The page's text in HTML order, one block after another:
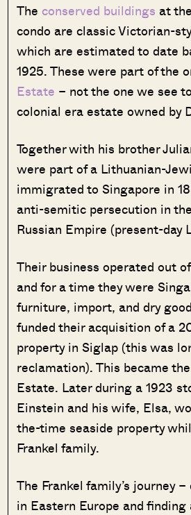
The conserved buildings at
condo are classic Victorian-
which are estimated to date
1925. These were part of the
Estate – not the one we see
colonial era estate owned by
Together with his brother
were part of a Lithuanian-
immigrated to Singapore in
anti-semitic persecution in
Russian Empire (present-day
Their business operated out
and for a time they were
furniture, import, and dry
funded their acquisition of a
property in Siglap (this was
reclamation). This became
Estate. Later during a 1923
Einstein and his wife, Elsa,
the-time seaside property
Frankel family.
The Frankel family’s journey
in Eastern Europe and finding